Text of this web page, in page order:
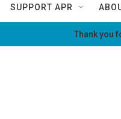
SUPPORT APR
Thank you